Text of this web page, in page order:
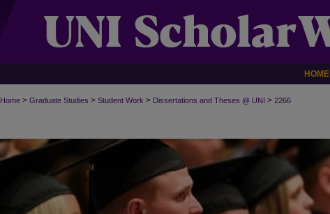
HOME
Home > Graduate Studies > Student Work > Dissertations and Theses @ UNI > 2266